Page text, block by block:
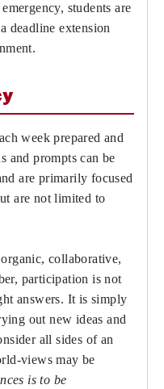
students are
deadline extension
week prepared and
and prompts can be
are primarily focused
are not limited to
collaborative,
participation is not
answers. It is simply
out new ideas and
all sides of an
views may be
is to be